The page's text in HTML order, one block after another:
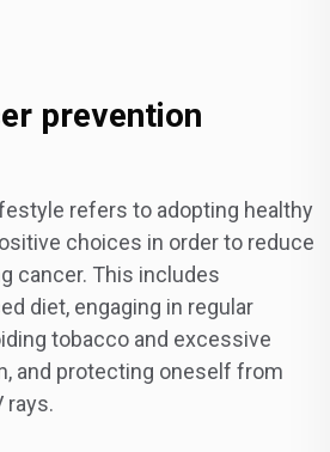
prevention
refers to adopting healthy
choices in order to reduce
cancer. This includes
diet, engaging in regular
tobacco and excessive
and protecting oneself from
rays.